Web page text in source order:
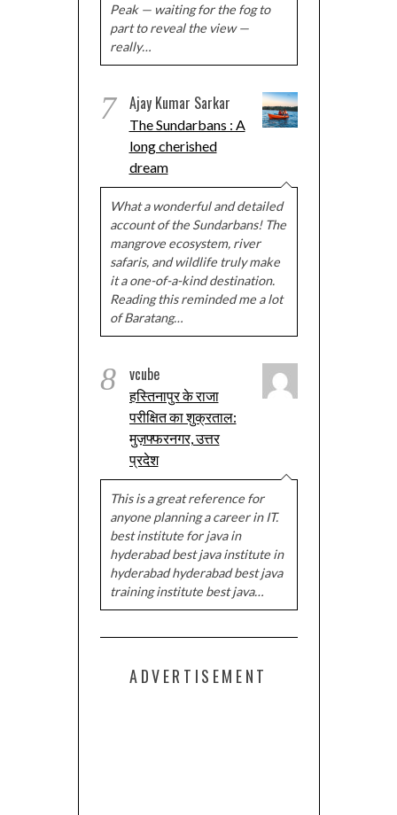
Peak — waiting for the fog to
part to reveal the view —
really…
7 Ajay Kumar Sarkar
The Sundarbans : A
long cherished
dream
What a wonderful and detailed
account of the Sundarbans! The
mangrove ecosystem, river
safaris, and wildlife truly make
it a one-of-a-kind destination.
Reading this reminded me a lot
of Baratang…
8 vcube
हस्तिनापुर के राजा
परीक्षित का शुक्रताल:
मुज़फ्फरनगर, उत्तर
प्रदेश
This is a great reference for
anyone planning a career in IT.
best institute for java in
hyderabad best java institute in
hyderabad hyderabad best java
training institute best java…
ADVERTISEMENT